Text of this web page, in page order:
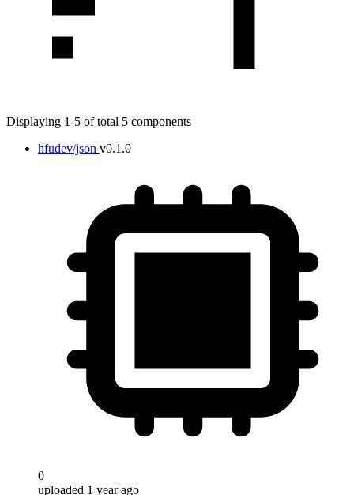
Displaying 1-5 of total 5 components
hfudev/json v0.1.0
0
uploaded 1 year ago